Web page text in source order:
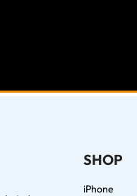
SHOP
iPhone